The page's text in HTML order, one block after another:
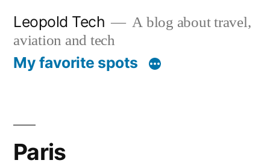
content
Leopold Tech
A blog about travel,
aviation and tech
My favorite spots
Paris